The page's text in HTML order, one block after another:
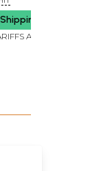
Verbal
AND